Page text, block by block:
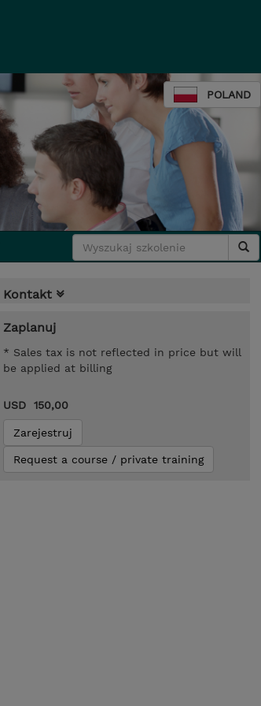
POLAND
Kontakt
Zaplanuj
* Sales tax is not reflected in price but will
be applied at billing
USD 150,00
Zarejestruj
Request a course / private training